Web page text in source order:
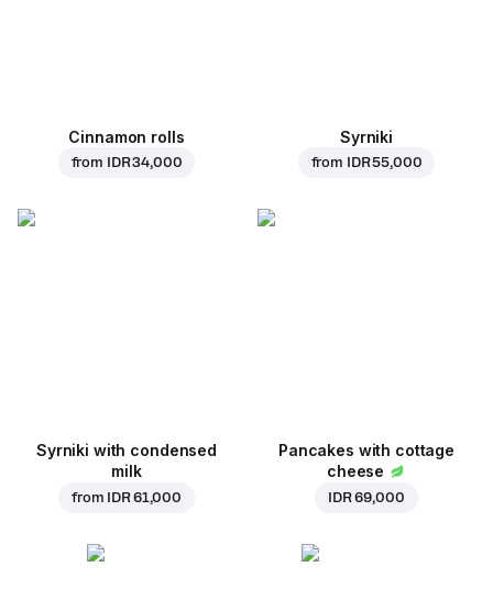
Cinnamon rolls
from IDR 34,000
Syrniki
from IDR 55,000
Syrniki with condensed
milk
from IDR 61,000
Pancakes with cottage
cheese
IDR 69,000